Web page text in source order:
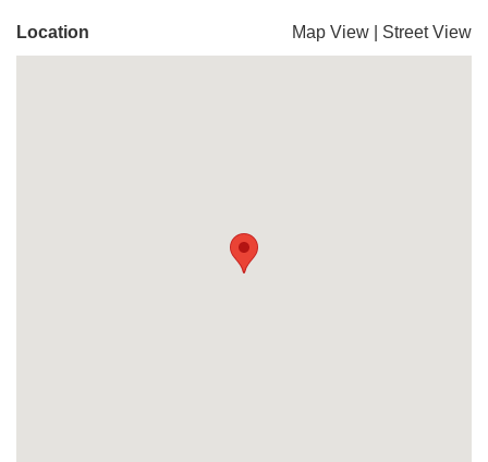
Location Map View Street View